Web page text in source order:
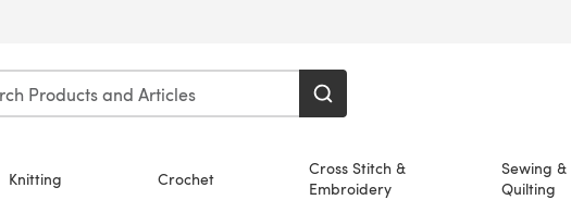
Knitting Crochet
Cross Stitch &
Embroidery
Sewing &
Quilting